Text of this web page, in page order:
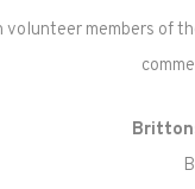
volunteer members of